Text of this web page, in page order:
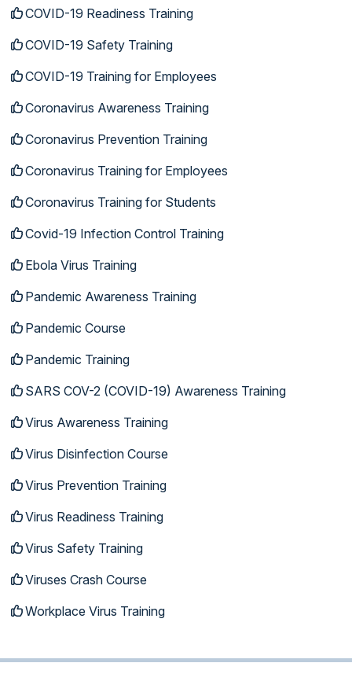
COVID-19 Readiness Training
COVID-19 Safety Training
COVID-19 Training for Employees
Coronavirus Awareness Training
Coronavirus Prevention Training
Coronavirus Training for Employees
Coronavirus Training for Students
Covid-19 Infection Control Training
Ebola Virus Training
Pandemic Awareness Training
Pandemic Course
Pandemic Training
SARS COV-2 (COVID-19) Awareness Training
Virus Awareness Training
Virus Disinfection Course
Virus Prevention Training
Virus Readiness Training
Virus Safety Training
Viruses Crash Course
Workplace Virus Training